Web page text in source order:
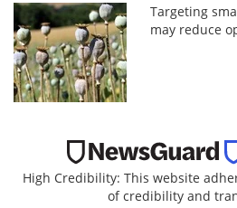
Targeting
may reduce
High Credibility: This website
of credibility and